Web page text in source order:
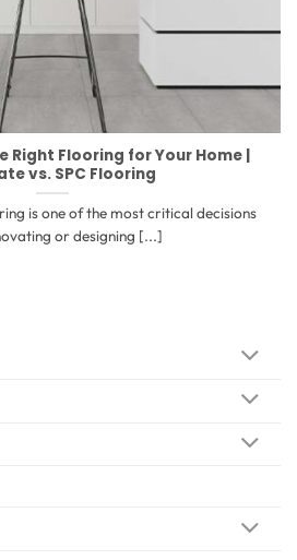
Right Flooring for Your Home |
vs. SPC Flooring
is one of the most critical decisions
or designing [...]